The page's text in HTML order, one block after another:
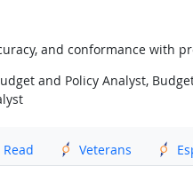
and conformance with
and Policy Analyst,
Read Veterans